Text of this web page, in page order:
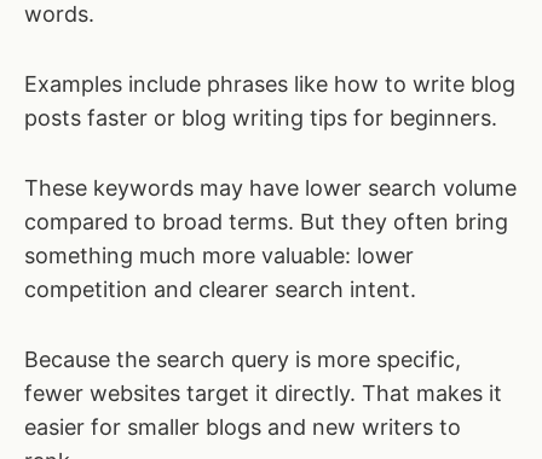
words.
Examples include phrases like how to write blog
posts faster or blog writing tips for beginners.
These keywords may have lower search volume
compared to broad terms. But they often bring
something much more valuable: lower
competition and clearer search intent.
Because the search query is more specific,
fewer websites target it directly. That makes it
easier for smaller blogs and new writers to